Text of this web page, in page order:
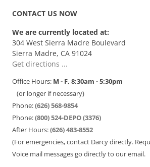
CONTACT US NOW
We are currently located at:
304 West Sierra Madre Boulevard
Sierra Madre, CA 91024
Get directions ...
Office Hours: M - F, 8:30am - 5:30pm
(or longer if necessary)
Phone:(626) 568-9854
Phone:(800) 524-DEPO (3376)
After Hours:(626) 483-8552
(For emergencies, contact Darcy directly.
Voice mail messages go directly to our email.